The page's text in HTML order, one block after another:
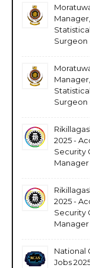
Surgeon
Surgeon
2025 -
Security
Manager
2025 -
Security
Manager
National
Jobs